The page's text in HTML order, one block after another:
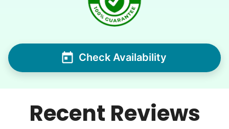
Recent Reviews
Check Availability